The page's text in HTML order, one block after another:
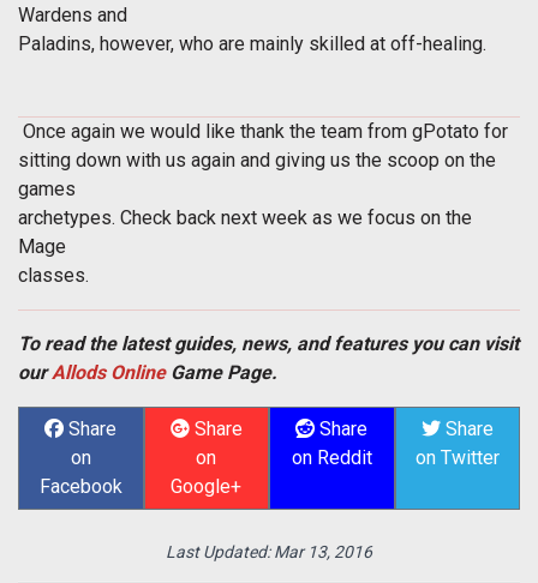
Wardens and
Paladins, however, who are mainly skilled at off-healing.
Once again we would like thank the team from gPotato for
sitting down with us again and giving us the scoop on the
games
archetypes. Check back next week as we focus on the
Mage
classes.
To read the latest guides, news, and features you can visit
ourAllods OnlineGame Page.
Share
on
Facebook
Share
on
Google+
Share
on Reddit
Share
on Twitter
Last Updated:Mar 13, 2016